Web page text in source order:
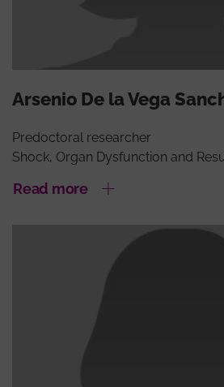
Arsenio De la Vega
Predoctoral researcher
Shock, Organ Dysfunction and
Read more